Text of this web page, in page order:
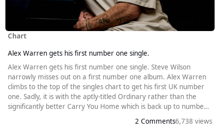
Chart
Alex Warren gets his first number one single.
Alex Warren gets his first number one single. Steve Wilson
narrowly misses out on a first number one album. Alex Warren
climbs to the top of the singles chart to get his first UK number
one. Sadly, it is with the aptly-titled Ordinary rather than the
significantly better Carry You Home which is back up to number
first music in 2021, but didn’t enter the UK ((or US) top forty until
2 Comments6,738 views